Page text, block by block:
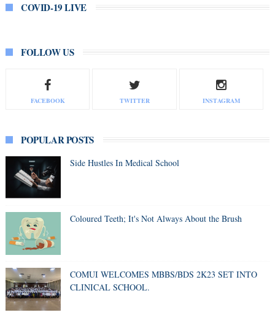
COVID-19 LIVE
FOLLOW US
FACEBOOK TWITTER INSTAGRAM
POPULAR POSTS
Side Hustles In Medical School
Coloured Teeth; It's Not Always About the Brush
COMUI WELCOMES MBBS/BDS 2K23 SET INTO
CLINICAL SCHOOL.